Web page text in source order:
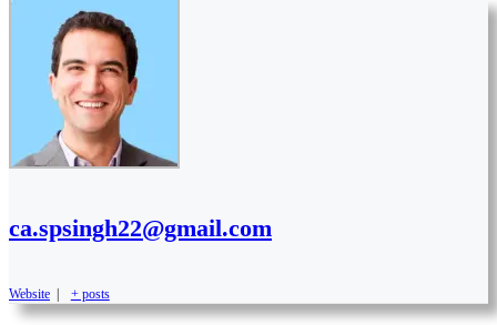
ca.spsingh22@gmail.com
Website + posts